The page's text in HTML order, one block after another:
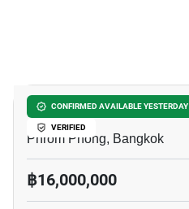
CONFIRMED AVAILABLE YESTERDAY
VERIFIED
Ideo Q Sukhumvit 36
Phrom Phong, Bangkok
฿16,000,000